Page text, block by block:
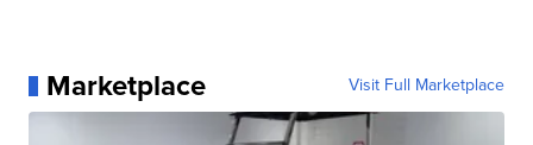
Marketplace Visit Full Marketplace